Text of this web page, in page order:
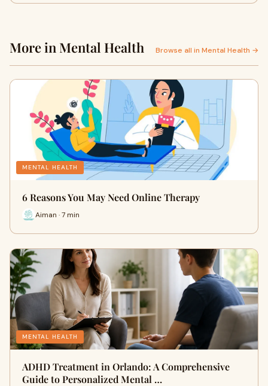
More in Mental Health Browse all in Mental Health →
MENTAL HEALTH
6 Reasons You May Need Online Therapy
Aiman · 7 min
MENTAL HEALTH
ADHD Treatment in Orlando: A Comprehensive
Guide to Personalized Mental …